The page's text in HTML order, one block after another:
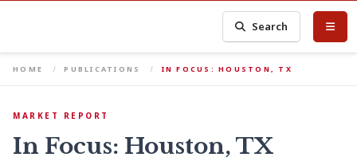
Search
HOME PUBLICATIONS IN FOCUS: HOUSTON, TX
MARKET REPORT
In Focus: Houston, TX